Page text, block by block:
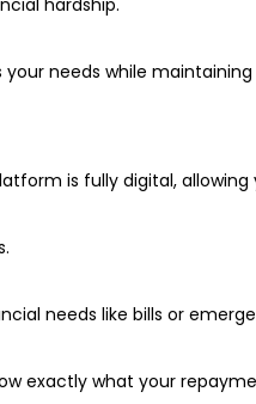
needs while
is fully digital,
needs like bills or
exactly what your